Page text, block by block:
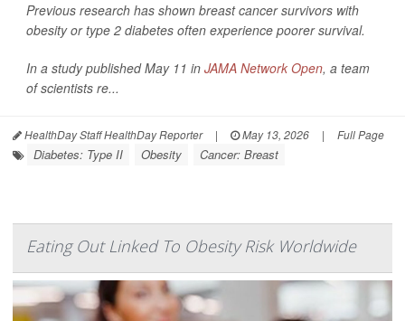
Previous research has shown breast cancer survivors with
obesity or type 2 diabetes often experience poorer survival.
In a study published May 11 in JAMA Network Open, a team
of scientists re...
HealthDay Staff HealthDay Reporter | May 13, 2026 | Full Page
Diabetes: Type II Obesity Cancer: Breast
Eating Out Linked To Obesity Risk Worldwide